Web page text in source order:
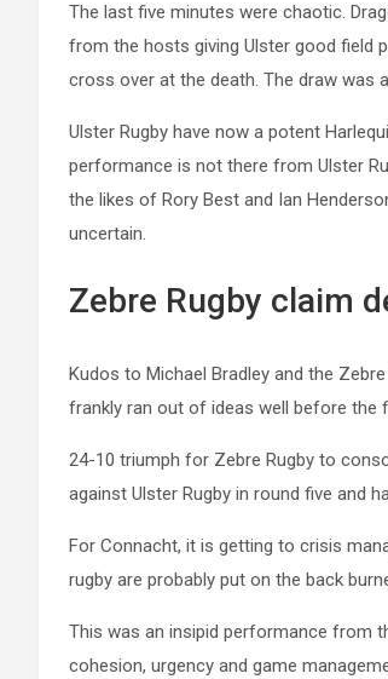
The last five minutes were chaotic.
from the hosts giving Ulster good field
cross over at the death. The draw was
Ulster Rugby have now a potent
performance is not there from Ulster
the likes of Rory Best and Ian
uncertain.
Zebre Rugby claim
Kudos to Michael Bradley and the
frankly ran out of ideas well before the
24-10 triumph for Zebre Rugby to
against Ulster Rugby in round five and
For Connacht, it is getting to crisis
rugby are probably put on the back
This was an insipid performance from
cohesion, urgency and game